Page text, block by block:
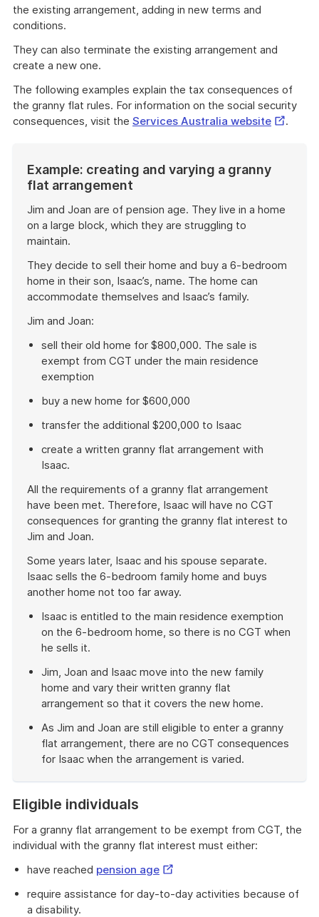
the existing arrangement, adding in new terms and
conditions.
They can also terminate the existing arrangement and
create a new one.
The following examples explain the tax consequences of
the granny flat rules. For information on the social security
consequences, visit the Services Australia websiteExternal
.
Example: creating and varying a granny
flat arrangement
Jim and Joan are of pension age. They live in a home
on a large block, which they are struggling to
maintain.
They decide to sell their home and buy a 6-bedroom
home in their son, Isaac’s, name. The home can
accommodate themselves and Isaac’s family.
Jim and Joan:
sell their old home for $800,000. The sale is
exempt from CGT under the main residence
exemption
buy a new home for $600,000
transfer the additional $200,000 to Isaac
create a written granny flat arrangement with
Isaac.
All the requirements of a granny flat arrangement
have been met. Therefore, Isaac will have no CGT
consequences for granting the granny flat interest to
Jim and Joan.
Some years later, Isaac and his spouse separate.
Isaac sells the 6-bedroom family home and buys
another home not too far away.
Isaac is entitled to the main residence exemption
on the 6-bedroom home, so there is no CGT when
he sells it.
Jim, Joan and Isaac move into the new family
home and vary their written granny flat
arrangement so that it covers the new home.
As Jim and Joan are still eligible to enter a granny
flat arrangement, there are no CGT consequences
for Isaac when the arrangement is varied.
example
Eligible individuals
For a granny flat arrangement to be exempt from CGT, the
individual with the granny flat interest must either:
have reached pension ageExternal
require assistance for day-to-day activities because of
a disability.